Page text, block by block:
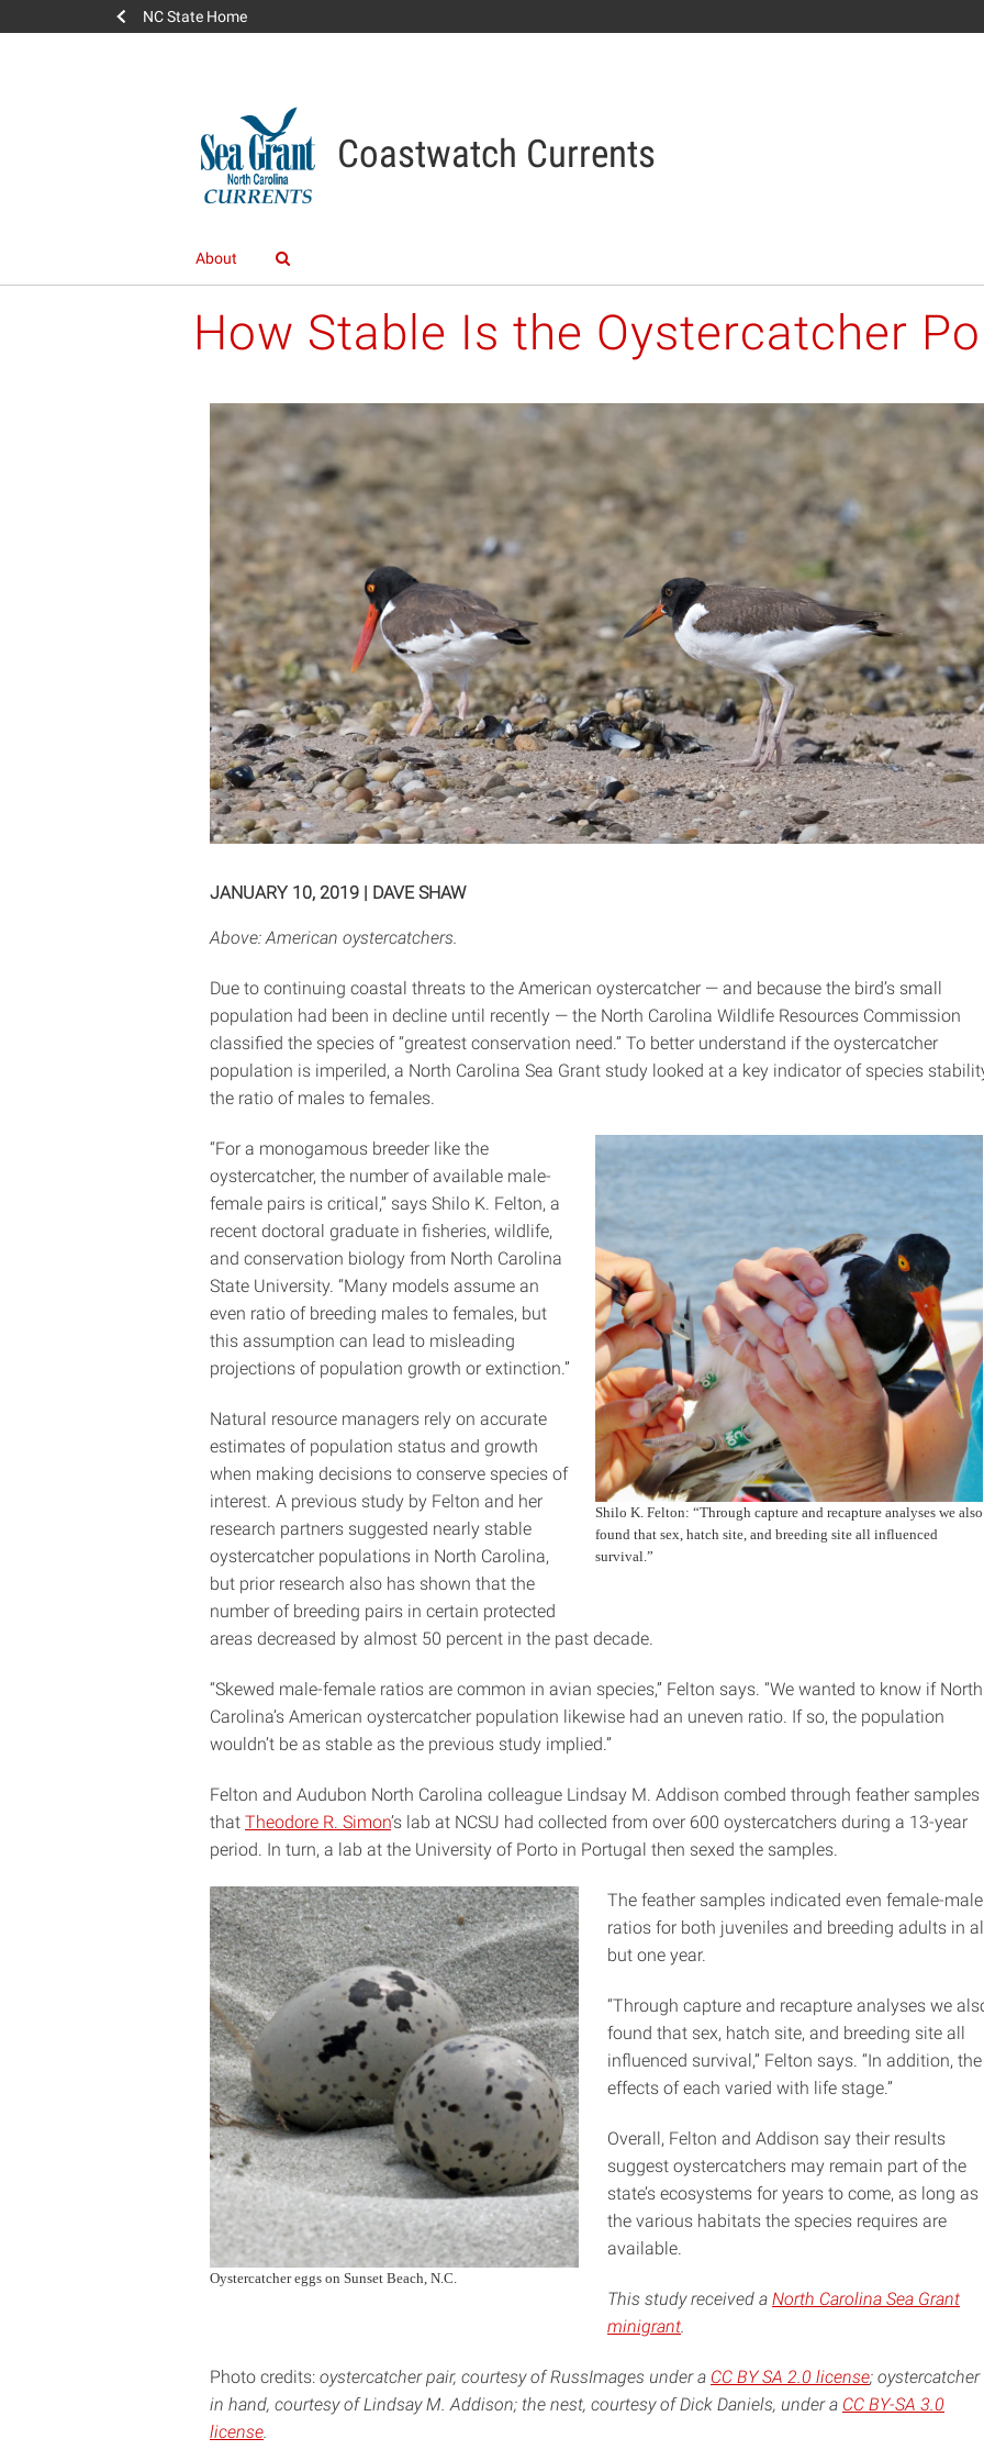
NC State Home
Coastwatch Currents
About
How Stable Is the Oystercatcher
JANUARY 10, 2019 DAVE SHAW
Above: American oystercatchers.
Due to continuing coastal threats to the American oystercatcher — and because the bird’s small
population had been in decline until recently — the North Carolina Wildlife Resources Commission
classified the species of “greatest conservation need.” To better understand if the oystercatcher
population is imperiled, a North Carolina Sea Grant study looked at a key indicator of species
the ratio of males to females.
Shilo K. Felton: “Through capture and recapture analyses we also
found that sex, hatch site, and breeding site all influenced
survival.”
“For a monogamous breeder like the
oystercatcher, the number of available male-
female pairs is critical,” says Shilo K. Felton, a
recent doctoral graduate in fisheries, wildlife,
and conservation biology from North Carolina
State University. “Many models assume an
even ratio of breeding males to females, but
this assumption can lead to misleading
projections of population growth or extinction.”
Natural resource managers rely on accurate
estimates of population status and growth
when making decisions to conserve species of
interest. A previous study by Felton and her
research partners suggested nearly stable
oystercatcher populations in North Carolina,
but prior research also has shown that the
number of breeding pairs in certain protected
areas decreased by almost 50 percent in the past decade.
“Skewed male-female ratios are common in avian species,” Felton says. “We wanted to know if North
Carolina’s American oystercatcher population likewise had an uneven ratio. If so, the population
wouldn’t be as stable as the previous study implied.”
Felton and Audubon North Carolina colleague Lindsay M. Addison combed through feather samples
that Theodore R. Simon’s lab at NCSU had collected from over 600 oystercatchers during a 13-year
period. In turn, a lab at the University of Porto in Portugal then sexed the samples.
Oystercatcher eggs on Sunset Beach, N.C.
The feather samples indicated even female-male
ratios for both juveniles and breeding adults in
but one year.
“Through capture and recapture analyses we
found that sex, hatch site, and breeding site all
influenced survival,” Felton says. “In addition, the
effects of each varied with life stage.”
Overall, Felton and Addison say their results
suggest oystercatchers may remain part of the
state’s ecosystems for years to come, as long as
the various habitats the species requires are
available.
This study received a North Carolina Sea Grant
minigrant.
Photo credits: oystercatcher pair, courtesy of RussImages under a CC BY SA 2.0 license; oystercatcher
in hand, courtesy of Lindsay M. Addison; the nest, courtesy of Dick Daniels, under a CC BY-SA 3.0
license.